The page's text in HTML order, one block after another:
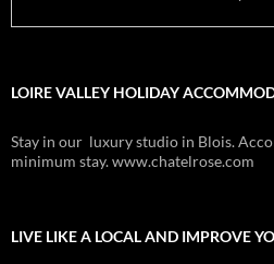
LOIRE VALLEY HOLIDAY
Stay in our luxury studio in Blois.
minimum stay. www.chatelrose.com
LIVE LIKE A LOCAL AND IMPROVE